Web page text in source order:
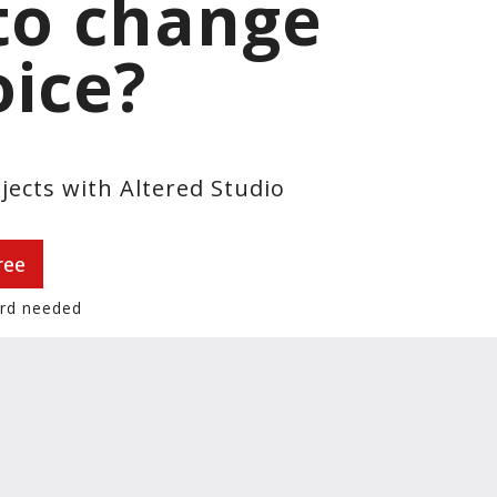
change
with Altered Studio
needed